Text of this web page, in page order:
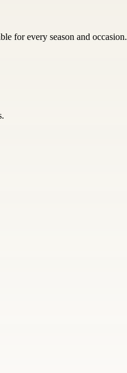
for every season and occasion.